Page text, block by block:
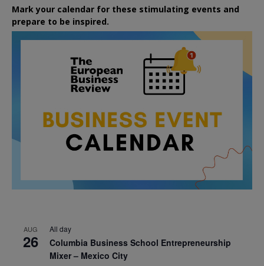
Mark your calendar for these stimulating events and
prepare to be inspired.
AUG
26
All day
Columbia Business School Entrepreneurship
Mixer – Mexico City